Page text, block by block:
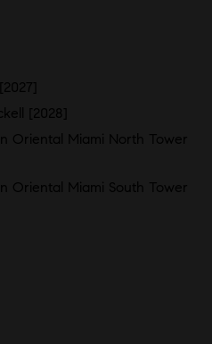
[2028]
Oriental Miami North Tower
Oriental Miami South Tower